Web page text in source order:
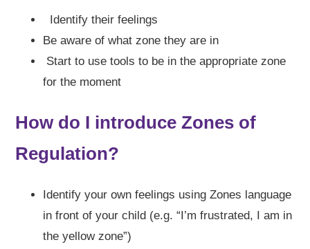
Identify their feelings
Be aware of what zone they are in
Start to use tools to be in the appropriate zone
for the moment
How do I introduce Zones of
Regulation?
Identify your own feelings using Zones language
in front of your child (e.g. “I’m frustrated, I am in
the yellow zone”)